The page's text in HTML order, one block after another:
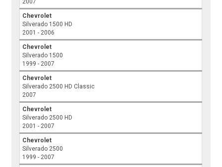
2007
Chevrolet
Silverado 1500 HD
2001 - 2006
Chevrolet
Silverado 1500
1999 - 2007
Chevrolet
Silverado 2500 HD Classic
2007
Chevrolet
Silverado 2500 HD
2001 - 2007
Chevrolet
Silverado 2500
1999 - 2007